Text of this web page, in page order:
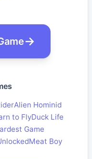
Alien Hominid
to FlyDuck Life
Game
Meat Boy